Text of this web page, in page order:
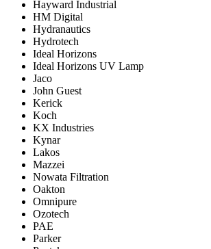
Hayward Industrial
HM Digital
Hydranautics
Hydrotech
Ideal Horizons
Ideal Horizons UV Lamp
Jaco
John Guest
Kerick
Koch
KX Industries
Kynar
Lakos
Mazzei
Nowata Filtration
Oakton
Omnipure
Ozotech
PAE
Parker